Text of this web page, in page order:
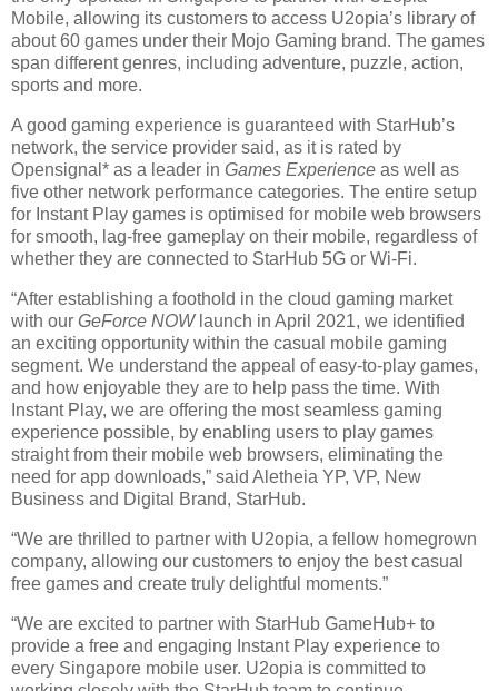
Mobile, allowing its customers to access U2opia’s library of
about 60 games under their Mojo Gaming brand. The games
span different genres, including adventure, puzzle, action,
sports and more.
A good gaming experience is guaranteed with StarHub’s
network, the service provider said, as it is rated by
Opensignal* as a leader in Games Experience as well as
five other network performance categories. The entire setup
for Instant Play games is optimised for mobile web browsers
for smooth, lag-free gameplay on their mobile, regardless of
whether they are connected to StarHub 5G or Wi-Fi.
“After establishing a foothold in the cloud gaming market
with our GeForce NOWlaunch in April 2021, we identified
an exciting opportunity within the casual mobile gaming
segment. We understand the appeal of easy-to-play games,
and how enjoyable they are to help pass the time. With
Instant Play, we are offering the most seamless gaming
experience possible, by enabling users to play games
straight from their mobile web browsers, eliminating the
need for app downloads,” said Aletheia YP, VP, New
Business and Digital Brand, StarHub.
“We are thrilled to partner with U2opia, a fellow homegrown
company, allowing our customers to enjoy the best casual
free games and create truly delightful moments.”
“We are excited to partner with StarHub GameHub+ to
provide a free and engaging Instant Play experience to
every Singapore mobile user. U2opia is committed to